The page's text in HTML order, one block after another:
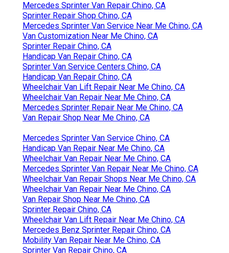
Mercedes Sprinter Van Repair Chino, CA
Sprinter Repair Shop Chino, CA
Mercedes Sprinter Van Service Near Me Chino, CA
Van Customization Near Me Chino, CA
Sprinter Repair Chino, CA
Handicap Van Repair Chino, CA
Sprinter Van Service Centers Chino, CA
Handicap Van Repair Chino, CA
Wheelchair Van Lift Repair Near Me Chino, CA
Wheelchair Van Repair Near Me Chino, CA
Mercedes Sprinter Repair Near Me Chino, CA
Van Repair Shop Near Me Chino, CA
Mercedes Sprinter Van Service Chino, CA
Handicap Van Repair Near Me Chino, CA
Wheelchair Van Repair Near Me Chino, CA
Mercedes Sprinter Van Repair Near Me Chino, CA
Wheelchair Van Repair Shops Near Me Chino, CA
Wheelchair Van Repair Near Me Chino, CA
Van Repair Shop Near Me Chino, CA
Sprinter Repair Chino, CA
Wheelchair Van Lift Repair Near Me Chino, CA
Mercedes Benz Sprinter Repair Chino, CA
Mobility Van Repair Near Me Chino, CA
Sprinter Van Repair Chino, CA